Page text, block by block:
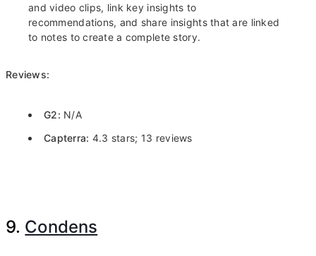
and video clips, link key insights to
recommendations, and share insights that are linked
to notes to create a complete story.
Reviews:
G2: N/A
Capterra: 4.3 stars; 13 reviews
9. Condens